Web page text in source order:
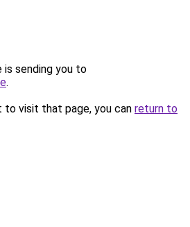
is sending you to
.
to visit that page, you can return to